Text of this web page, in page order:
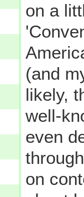
on a
(and
likely,
well-
even
on